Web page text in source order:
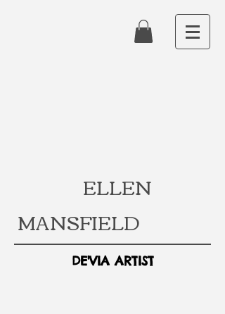
ELLEN
MANSFIELD
DE'VIA ARTIST